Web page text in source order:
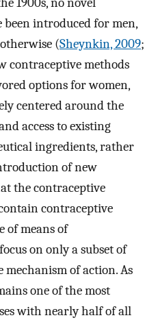
introduced for men,
(Sheynkin, 2009;
contraceptive methods
options for women,
centered around the
access to existing
ingredients, rather
of new
the contraceptive
contraceptive
of means of
on only a subset of
of action. As
one of the most
with nearly half of all